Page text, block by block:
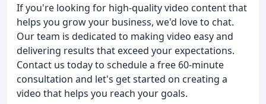
If you're looking for high-quality video content that
helps you grow your business, we'd love to chat.
Our team is dedicated to making video easy and
delivering results that exceed your expectations.
Contact us today to schedule a free 60-minute
consultation and let's get started on creating a
video that helps you reach your goals.